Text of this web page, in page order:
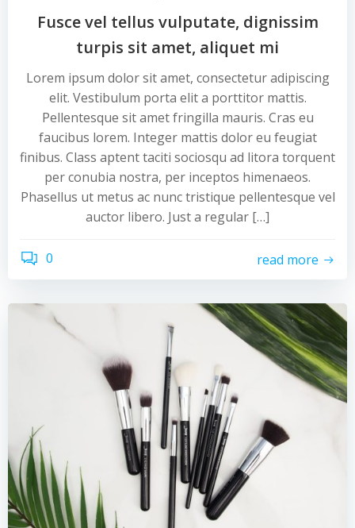
Fusce vel tellus vulputate, dignissim
turpis sit amet, aliquet mi
Lorem ipsum dolor sit amet, consectetur adipiscing
elit. Vestibulum porta elit a porttitor mattis.
Pellentesque sit amet fringilla mauris. Cras eu
faucibus lorem. Integer mattis dolor eu feugiat
finibus. Class aptent taciti sociosqu ad litora torquent
per conubia nostra, per inceptos himenaeos.
Phasellus ut metus ac nunc tristique pellentesque vel
auctor libero. Just a regular […]
0 read more